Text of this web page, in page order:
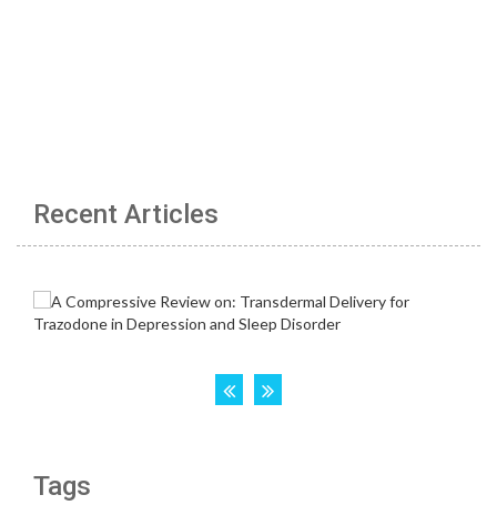
Recent Articles
Tags